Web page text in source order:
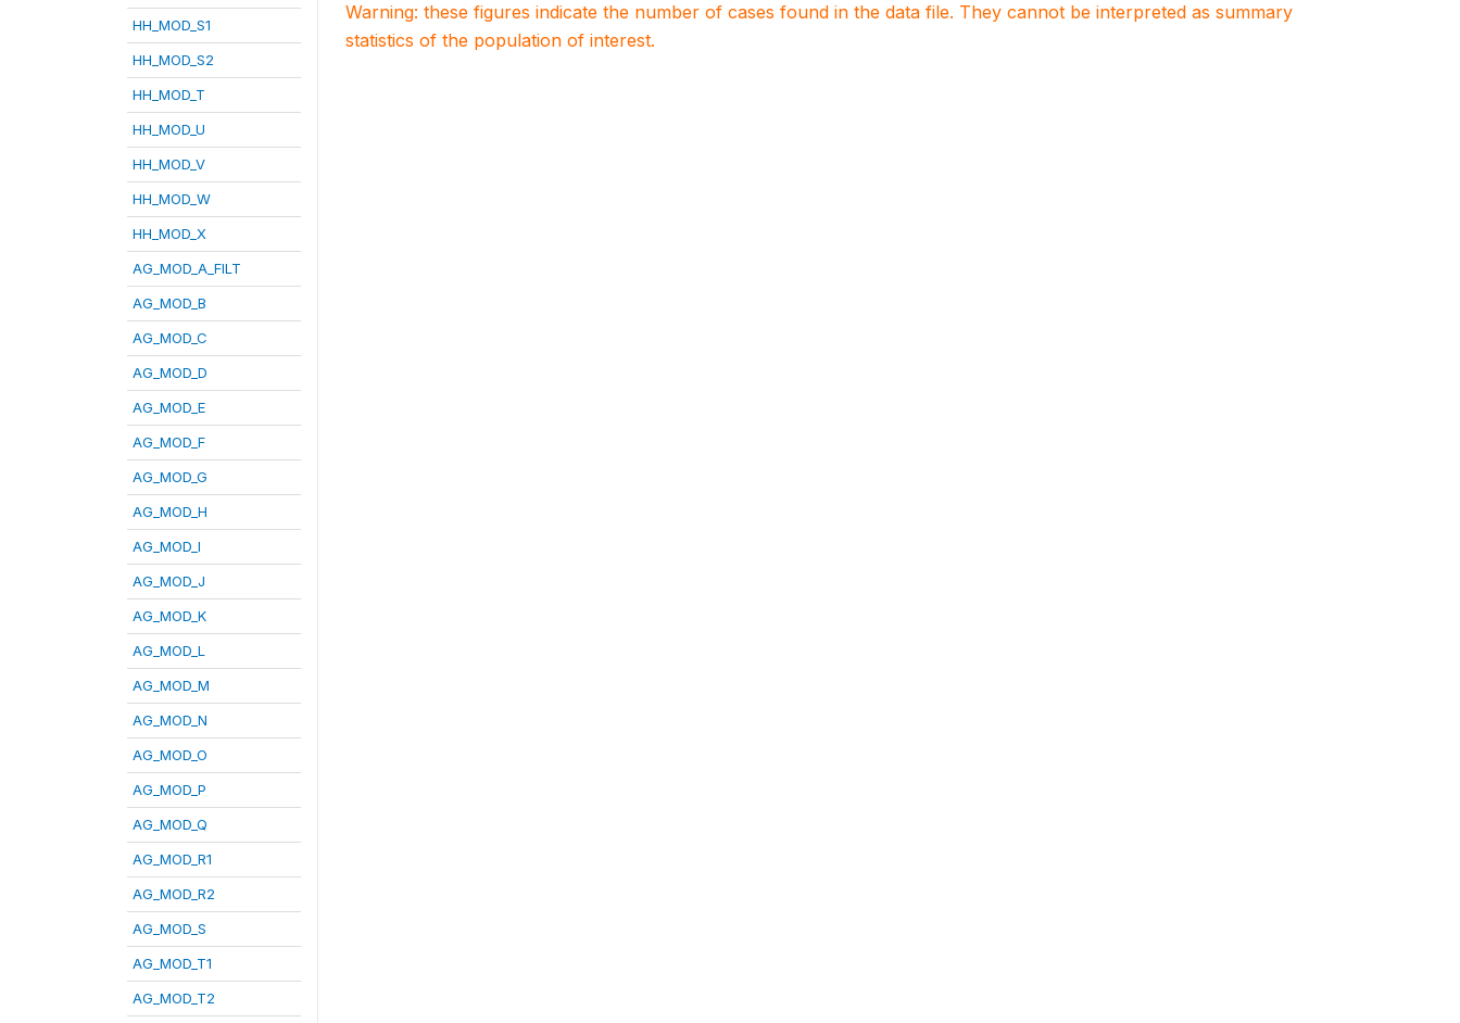
HH_MOD_S1
HH_MOD_S2
HH_MOD_T
HH_MOD_U
HH_MOD_V
HH_MOD_W
HH_MOD_X
AG_MOD_A_FILT
AG_MOD_B
AG_MOD_C
AG_MOD_D
AG_MOD_E
AG_MOD_F
AG_MOD_G
AG_MOD_H
AG_MOD_I
AG_MOD_J
AG_MOD_K
AG_MOD_L
AG_MOD_M
AG_MOD_N
AG_MOD_O
AG_MOD_P
AG_MOD_Q
AG_MOD_R1
AG_MOD_R2
AG_MOD_S
AG_MOD_T1
AG_MOD_T2
Warning: these figures indicate the number of cases found in the data file. They cannot be interpreted as summary
statistics of the population of interest.